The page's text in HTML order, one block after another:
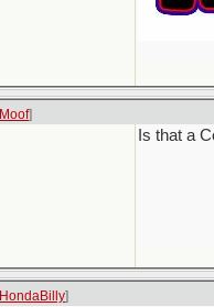
Moof]
Is that a
HondaBilly]